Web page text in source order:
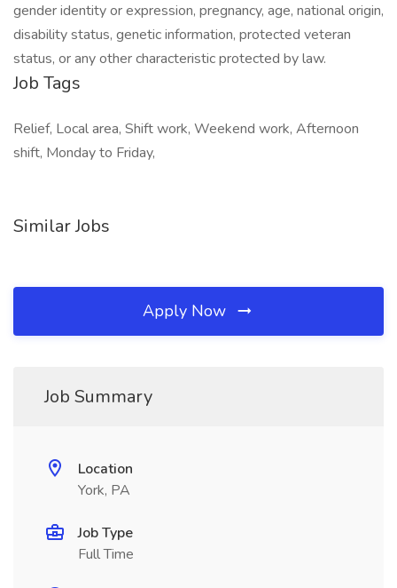
gender identity or expression, pregnancy, age, national origin,
disability status, genetic information, protected veteran
status, or any other characteristic protected by law.
Job Tags
Relief, Local area, Shift work, Weekend work, Afternoon
shift, Monday to Friday,
Similar Jobs
Apply Now
Job Summary
Location
York, PA
Job Type
Full Time